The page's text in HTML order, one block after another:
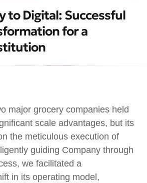
to Digital: Successful
for a
major grocery companies held
scale advantages, but its
the meticulous execution of
guiding Company through
we facilitated a
in its operating model,